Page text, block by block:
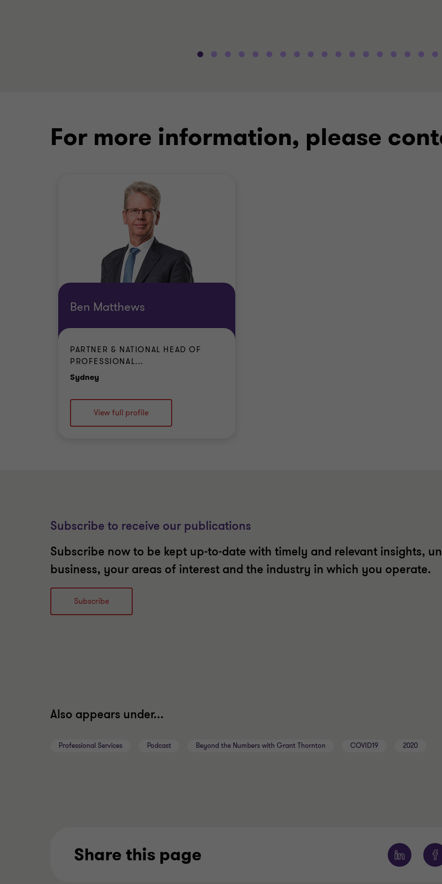
For more information, please
Ben Matthews
PARTNER & NATIONAL HEAD OF
PROFESSIONAL...
Sydney
View full profile
Subscribe to receive our publications
Subscribe now to be kept up-to-date with timely and relevant insights,
business, your areas of interest and the industry in which you operate.
Subscribe
Also appears under...
Professional Services Podcast Beyond the Numbers with Grant Thornton COVID19 2020
Share this page